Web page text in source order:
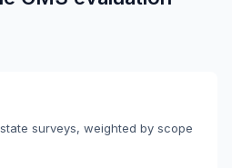
surveys, weighted by scope